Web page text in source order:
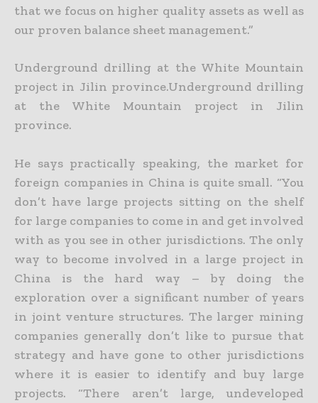
that we focus on higher quality assets as well as
our proven balance sheet management.”
Underground drilling at the White Mountain
project in Jilin province.Underground drilling
at the White Mountain project in Jilin
province.
He says practically speaking, the market for
foreign companies in China is quite small. “You
don’t have large projects sitting on the shelf
for large companies to come in and get involved
with as you see in other jurisdictions. The only
way to become involved in a large project in
China is the hard way – by doing the
exploration over a significant number of years
in joint venture structures. The larger mining
companies generally don’t like to pursue that
strategy and have gone to other jurisdictions
where it is easier to identify and buy large
projects. “There aren’t large, undeveloped